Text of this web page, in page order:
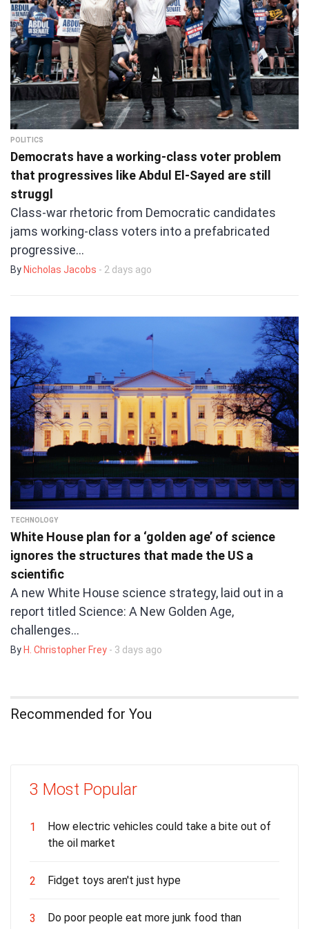
POLITICS
Democrats have a working-class voter problem
that progressives like Abdul El-Sayed are still
struggl
Class-war rhetoric from Democratic candidates
jams working-class voters into a prefabricated
progressive…
By Nicholas Jacobs - 2 days ago
TECHNOLOGY
White House plan for a ‘golden age’ of science
ignores the structures that made the US a
scientific
A new White House science strategy, laid out in a
report titled Science: A New Golden Age,
challenges…
ByH. Christopher Frey - 3 days ago
Recommended for You
3 Most Popular
1
How electric vehicles could take a bite out of
the oil market
2 Fidget toys aren't just hype
3
Do poor people eat more junk food than